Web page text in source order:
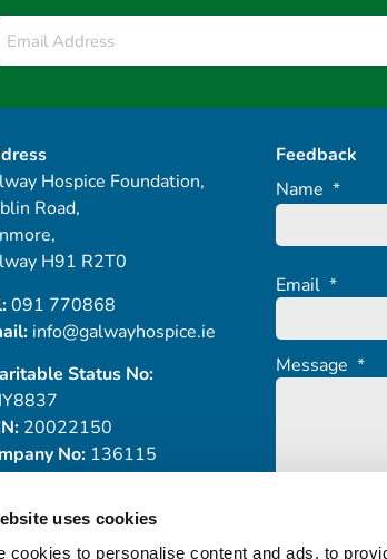
uses cookies
cookies to personalise content and ads, to
Hospice Foundation,
Road,
H91 R2T0
091 770868
info@galwayhospice.ie
Status No:
20022150
No: 136115
Feedback
Name *
Email *
Message *